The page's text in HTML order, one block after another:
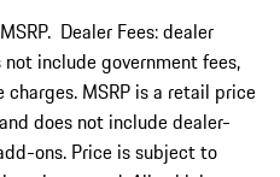
Dealer Fees: dealer
include government fees,
MSRP is a retail price
does not include dealer-
ons. Price is subject to